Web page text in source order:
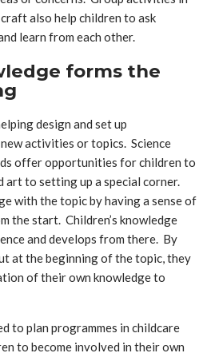
also help children to ask
learn from each other.
forms the
design and set up
activities or topics. Science
offer opportunities for children to
art to setting up a special corner.
with the topic by having a sense of
the start. Children’s knowledge
and develops from there. By
at the beginning of the topic, they
of their own knowledge to
to plan programmes in childcare
to become involved in their own